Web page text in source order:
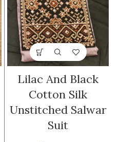
Lilac And Black
Cotton Silk
Unstitched Salwar
Suit